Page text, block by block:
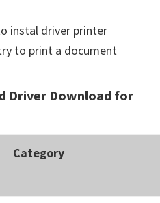
instal driver printer
to print a document
Driver Download for
Category